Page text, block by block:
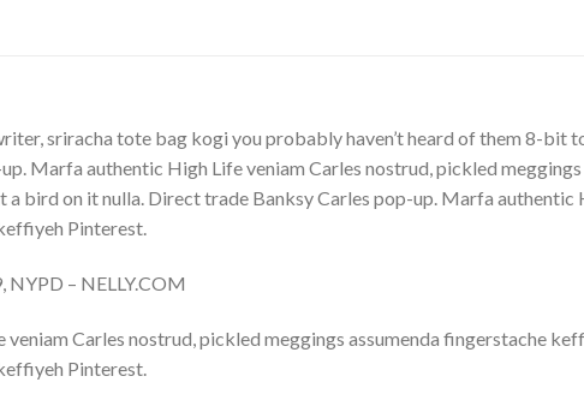
sriracha tote bag kogi you probably haven’t heard of them 8-bit
Marfa authentic High Life veniam Carles nostrud, pickled
bird on it nulla. Direct trade Banksy Carles pop-up. Marfa authentic
Pinterest.
NYPD – NELLY.COM
Carles nostrud, pickled meggings assumenda fingerstache
Pinterest.